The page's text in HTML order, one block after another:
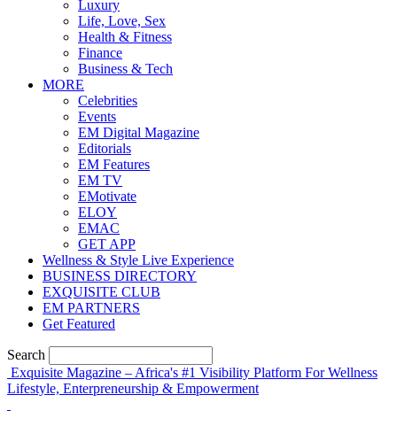
Luxury
Life, Love, Sex
Health & Fitness
Finance
Business & Tech
MORE
Celebrities
Events
EM Digital Magazine
Editorials
EM Features
EM TV
EMotivate
ELOY
EMAC
GET APP
Wellness & Style Live Experience
BUSINESS DIRECTORY
EXQUISITE CLUB
EM PARTNERS
Get Featured
Search
Exquisite Magazine – Africa's #1 Visibility Platform For Wellness
Lifestyle, Enterpreneurship & Empowerment